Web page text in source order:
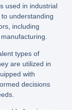
used in industrial
understanding
including
types of
are utilized in
with
decisions